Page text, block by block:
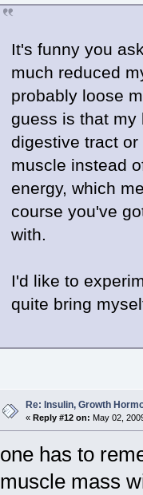
It's funny you
much reduced
probably loose
guess is that my
digestive tract
muscle instead
energy, which
course you've
with.
I'd like to
quite bring
Re: Insulin, Growth
« Reply #12 on: May 02,
one has to
muscle mass